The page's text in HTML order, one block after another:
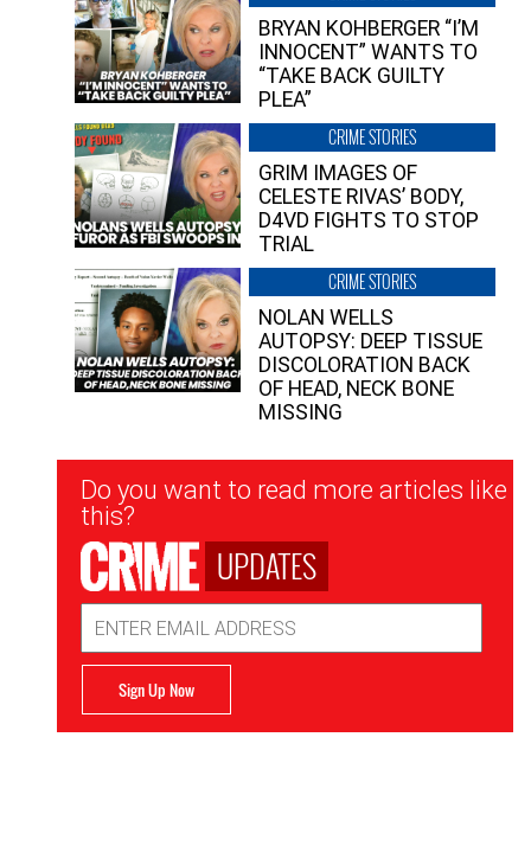
BRYAN KOHBERGER “I’M
INNOCENT” WANTS TO
“TAKE BACK GUILTY
PLEA”
CRIME STORIES
GRIM IMAGES OF
CELESTE RIVAS’ BODY,
D4VD FIGHTS TO STOP
TRIAL
CRIME STORIES
NOLAN WELLS
AUTOPSY: DEEP TISSUE
DISCOLORATION BACK
OF HEAD, NECK BONE
MISSING
Newsletter
Signup
Do you want to read more articles like
this?
UPDATES
Address
Sign Up Now